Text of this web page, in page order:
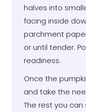
halves into
facing inside
parchment
or until tender.
readiness.
Once the
and take the
The rest you